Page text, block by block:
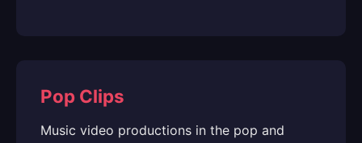
Pop Clips
Music video productions in the pop and